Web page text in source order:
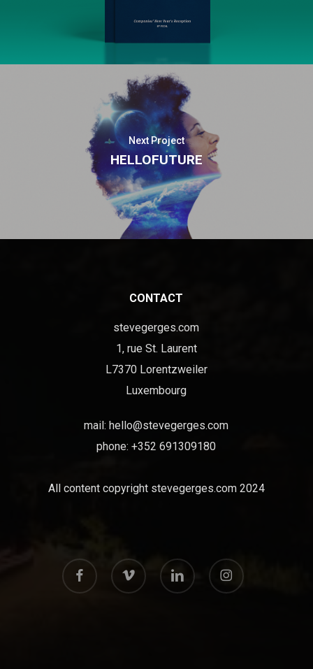
Next Project
HELLOFUTURE
CONTACT
stevegerges.com
1, rue St. Laurent
L7370 Lorentzweiler
Luxembourg
mail:hello@stevegerges.com
phone: +352 691309180
All content copyright stevegerges.com 2024
facebook vimeo linkedin instagram